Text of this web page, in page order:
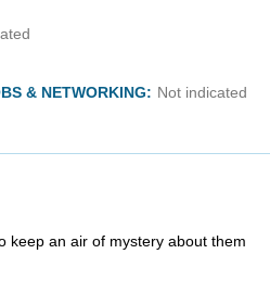
& NETWORKING: Not indicated
keep an air of mystery about them